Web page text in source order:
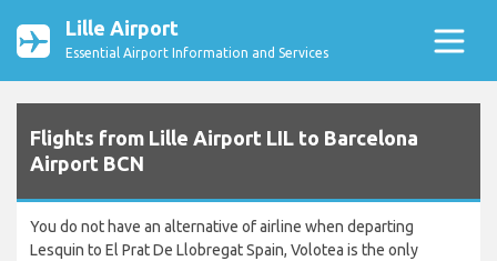
Lille Airport
Essential Airport Information and Services
Flights from Lille Airport LIL to Barcelona
Airport BCN
You do not have an alternative of airline when departing
Lesquin to El Prat De Llobregat Spain, Volotea is the only